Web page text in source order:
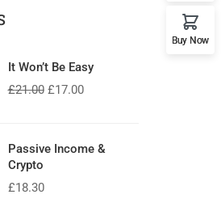
It Won’t Be Easy
£21.00 £17.00
Passive Income &
Crypto
£18.30
Buy Now